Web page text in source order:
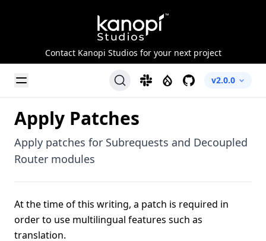
Kanopi Studios
Contact Kanopi Studios for your next project
Toggle Menu Slack DrupalGitHubv2.0.0
Apply Patches
Apply patches for Subrequests and Decoupled
Router modules
At the time of this writing, a patch is required in
order to use multilingual features such as
translation.